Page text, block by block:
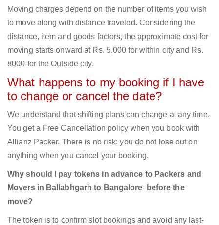
Moving charges depend on the number of items you wish
to move along with distance traveled. Considering the
distance, item and goods factors, the approximate cost for
moving starts onward at Rs. 5,000 for within city and Rs.
8000 for the Outside city.
What happens to my booking if I have
to change or cancel the date?
We understand that shifting plans can change at any time.
You get a Free Cancellation policy when you book with
Allianz Packer. There is no risk; you do not lose out on
anything when you cancel your booking.
Why should I pay tokens in advance to Packers and
Movers in Ballabhgarh to Bangalore before the
move?
The token is to confirm slot bookings and avoid any last-